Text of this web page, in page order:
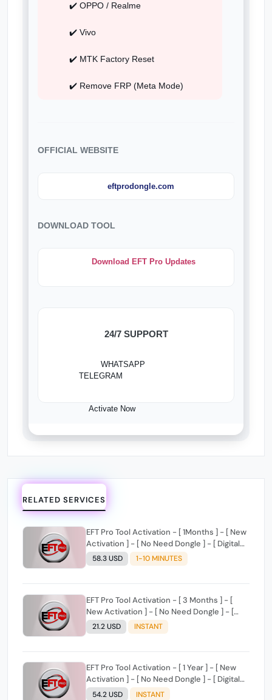
✔️ OPPO / Realme
✔️ Vivo
✔️ MTK Factory Reset
✔️ Remove FRP (Meta Mode)
OFFICIAL WEBSITE
eftprodongle.com
DOWNLOAD TOOL
Download EFT Pro Updates
24/7 SUPPORT
WHATSAPP
TELEGRAM
Activate Now
RELATED SERVICES
EFT Pro Tool Activation - [ 1Months ] - [ New
Activation ] - [ No Need Dongle ] - [ Digital
License ]
58.3 USD 1-10 MINUTES
EFT Pro Tool Activation - [ 3 Months ] - [
New Activation ] - [ No Need Dongle ] - [
Digital License ]
21.2 USD INSTANT
EFT Pro Tool Activation - [ 1 Year ] - [ New
Activation ] - [ No Need Dongle ] - [ Digital
License ]
54.2 USD INSTANT